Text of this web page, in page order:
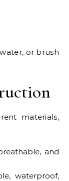
or brush
materials,
and
waterproof,